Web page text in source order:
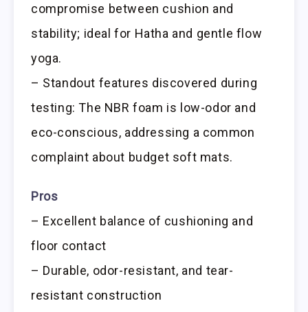
compromise between cushion and
stability; ideal for Hatha and gentle flow
yoga.
– Standout features discovered during
testing: The NBR foam is low-odor and
eco-conscious, addressing a common
complaint about budget soft mats.
Pros
– Excellent balance of cushioning and
floor contact
– Durable, odor-resistant, and tear-
resistant construction